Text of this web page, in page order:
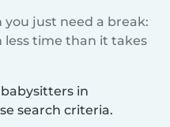
just need a break:
time than it takes
in
search criteria.